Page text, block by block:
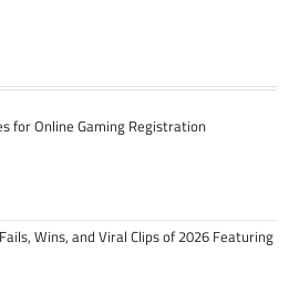
for Online Gaming Registration
Wins, and Viral Clips of 2026 Featuring